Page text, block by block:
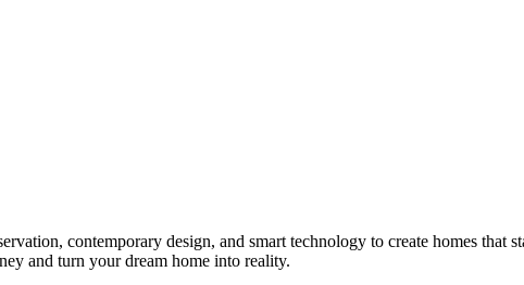
contemporary design, and smart technology to create homes that
and turn your dream home into reality.